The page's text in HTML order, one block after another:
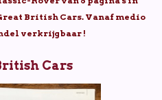
British Cars. Vanaf medio
verkrijgbaar !
Cars